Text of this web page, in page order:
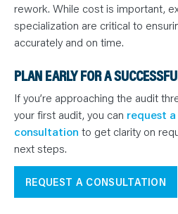
rework. While cost is important,
specialization are critical to
accurately and on time.
PLAN EARLY FOR A
If you’re approaching the audit
your first audit, you can request
consultation to get clarity on
next steps.
REQUEST A CONSULTATION